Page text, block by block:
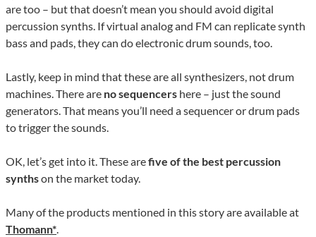
are too – but that doesn’t mean you should avoid digital
percussion synths. If virtual analog and FM can replicate synth
bass and pads, they can do electronic drum sounds, too.
Lastly, keep in mind that these are all synthesizers, not drum
machines. There are no sequencers here – just the sound
generators. That means you’ll need a sequencer or drum pads
to trigger the sounds.
OK, let’s get into it. These arefive of the best percussion
synthson the market today.
Many of the products mentioned in this story are available at
Thomann*.